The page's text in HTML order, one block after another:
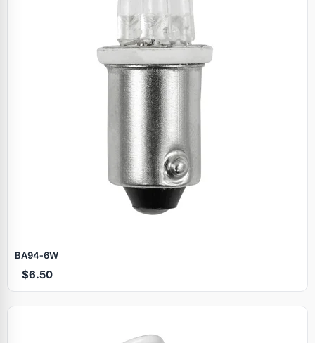
BA94‑6W
$6.50